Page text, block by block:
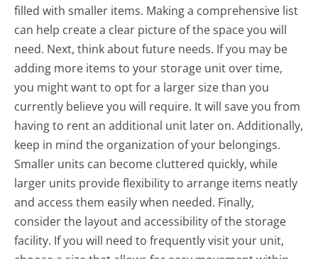
filled with smaller items. Making a comprehensive list
can help create a clear picture of the space you will
need. Next, think about future needs. If you may be
adding more items to your storage unit over time,
you might want to opt for a larger size than you
currently believe you will require. It will save you from
having to rent an additional unit later on. Additionally,
keep in mind the organization of your belongings.
Smaller units can become cluttered quickly, while
larger units provide flexibility to arrange items neatly
and access them easily when needed. Finally,
consider the layout and accessibility of the storage
facility. If you will need to frequently visit your unit,